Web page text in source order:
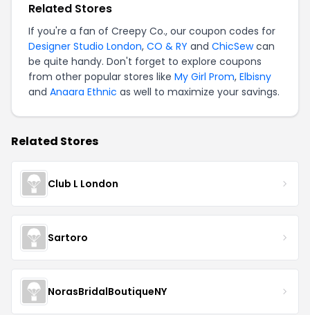
Related Stores
If you're a fan of Creepy Co., our coupon codes for
Designer Studio London, CO & RY and ChicSewcan
be quite handy. Don't forget to explore coupons
from other popular stores like My Girl Prom, Elbisny
and Anaara Ethnic as well to maximize your savings.
Related Stores
Club L London
Sartoro
NorasBridalBoutiqueNY